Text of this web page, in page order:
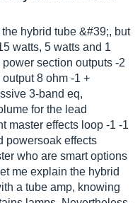
hybrid tube &#39;, but
watts, 5 watts and 1
section outputs -2
8 ohm -1 +
3-band eq,
for the lead
master effects loop -1 -1
powersoak effects
who are smart options
me explain the hybrid
a tube amp, knowing